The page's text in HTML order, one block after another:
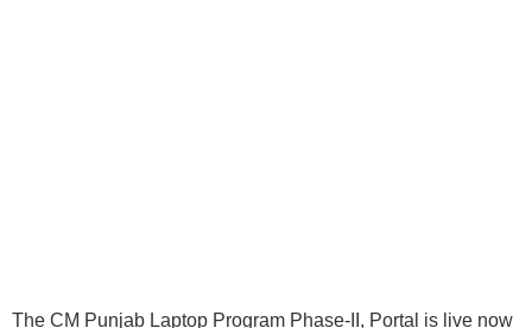
The CM Punjab Laptop Program Phase-II, Portal is live now